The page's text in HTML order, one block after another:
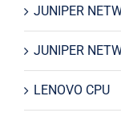
JUNIPER
JUNIPER
LENOVO CPU